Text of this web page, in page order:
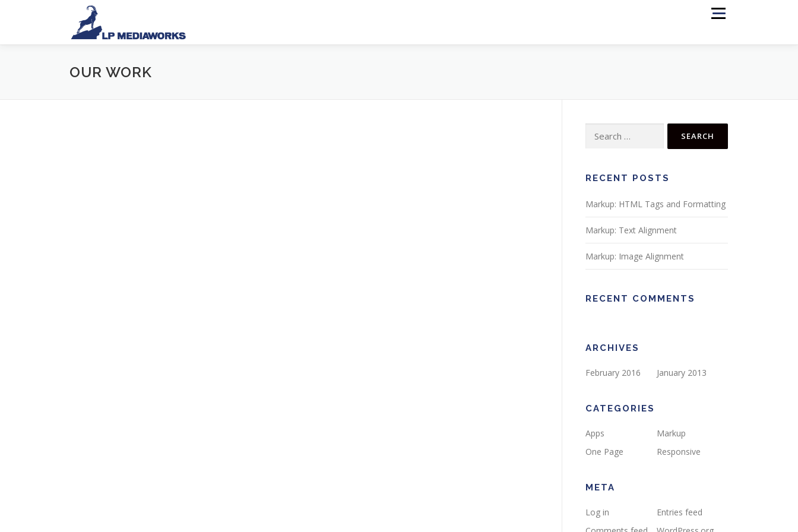
Menu
OUR WORK
RECENT POSTS
Markup: HTML Tags and Formatting
Markup: Text Alignment
Markup: Image Alignment
RECENT COMMENTS
ARCHIVES
February 2016 January 2013
CATEGORIES
Apps
Markup
One Page
Responsive
META
Log in
Entries feed